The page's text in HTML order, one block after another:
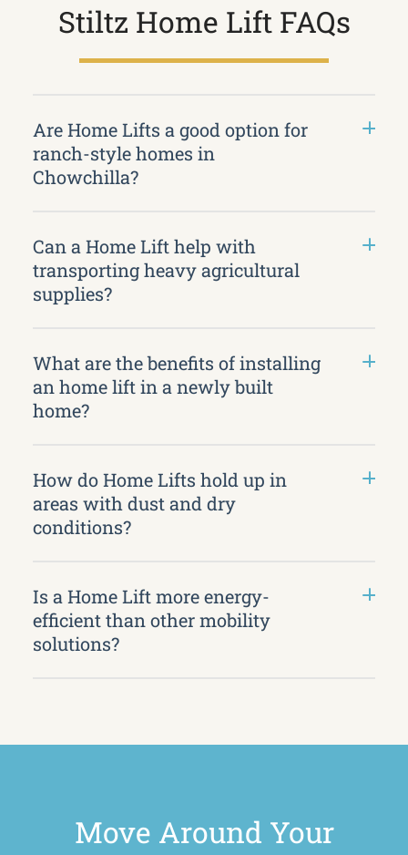
Stiltz Home Lift FAQs
Are Home Lifts a good option for
ranch-style homes in
Chowchilla?
Can a Home Lift help with
transporting heavy agricultural
supplies?
What are the benefits of installing
an home lift in a newly built
home?
How do Home Lifts hold up in
areas with dust and dry
conditions?
Is a Home Lift more energy-
efficient than other mobility
solutions?
Move Around Your